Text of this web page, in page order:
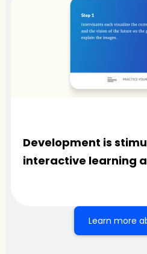
Development is
interactive learning
Learn more